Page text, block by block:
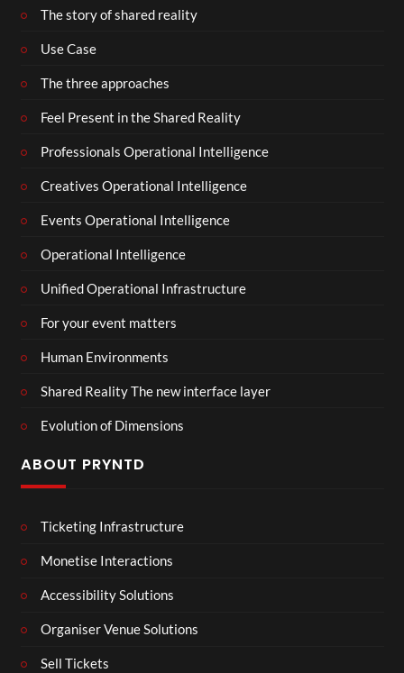
The story of shared reality
Use Case
The three approaches
Feel Present in the Shared Reality
Professionals Operational Intelligence
Creatives Operational Intelligence
Events Operational Intelligence
Operational Intelligence
Unified Operational Infrastructure
For your event matters
Human Environments
Shared Reality The new interface layer
Evolution of Dimensions
ABOUT PRYNTD
Ticketing Infrastructure
Monetise Interactions
Accessibility Solutions
Organiser Venue Solutions
Sell Tickets